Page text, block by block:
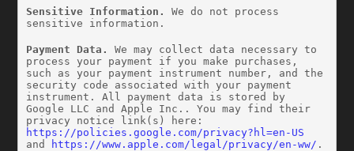
Sensitive Information.
We do not process
sensitive information.
Payment Data.
We may collect data necessary to
process your payment if you make purchases,
such as your payment instrument number, and the
security code associated with your payment
instrument. All payment data is stored by
Google LLC and Apple Inc.. You may find their
https://policies.google.com/privacy?hl=en-US
and
https://www.apple.com/legal/privacy/en-ww/ .